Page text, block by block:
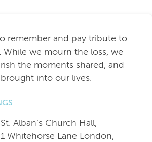
remember and pay tribute to
While we mourn the loss, we
the moments shared, and
into our lives.
St. Alban’s Church Hall,
1 Whitehorse Lane London,